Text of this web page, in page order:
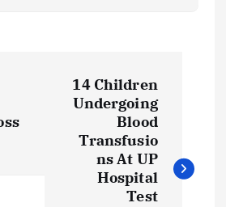
14 Children
Undergoing
Blood
Transfusio
ns At UP
Hospital
Test